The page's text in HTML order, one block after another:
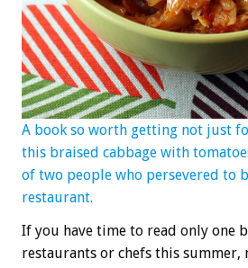
A book so worth getting not just
this braised cabbage with
of two people who persevered to
restaurant.
If you have time to read only one
restaurants or chefs this summer,